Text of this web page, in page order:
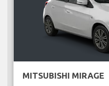
MITSUBISHI MIRAGE